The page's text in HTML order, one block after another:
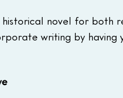
historical novel for both
writing by